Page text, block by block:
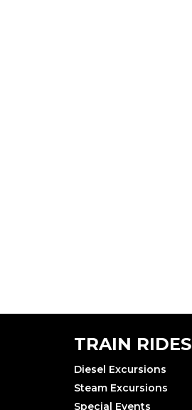
TRAIN RIDES
Diesel Excursions
Steam Excursions
Special Events